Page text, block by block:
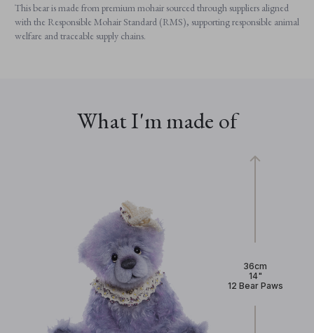
This bear is made from premium mohair sourced through suppliers aligned
with the Responsible Mohair Standard (RMS), supporting responsible animal
welfare and traceable supply chains.
What I'm made of
36cm
14"
12 Bear Paws